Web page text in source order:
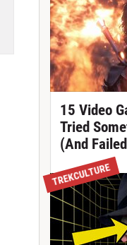
15 Video
Tried
(And
TREKCULTURE